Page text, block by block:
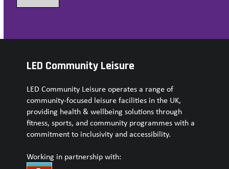
LED Community Leisure
LED Community Leisure operates a range of
community-focused leisure facilities in the UK,
providing health & wellbeing solutions through
fitness, sports, and community programmes with a
commitment to inclusivity and accessibility.
Working in partnership with: